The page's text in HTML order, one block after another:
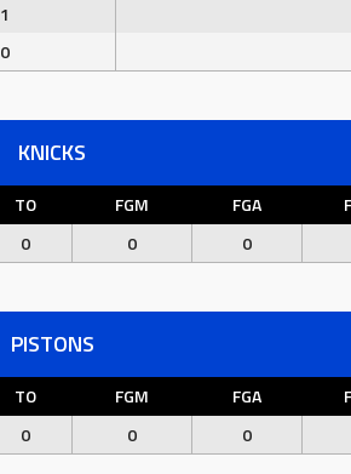
1
0
KNICKS
TO FGM FGA
0 0 0
PISTONS
TO FGM FGA
0 0 0